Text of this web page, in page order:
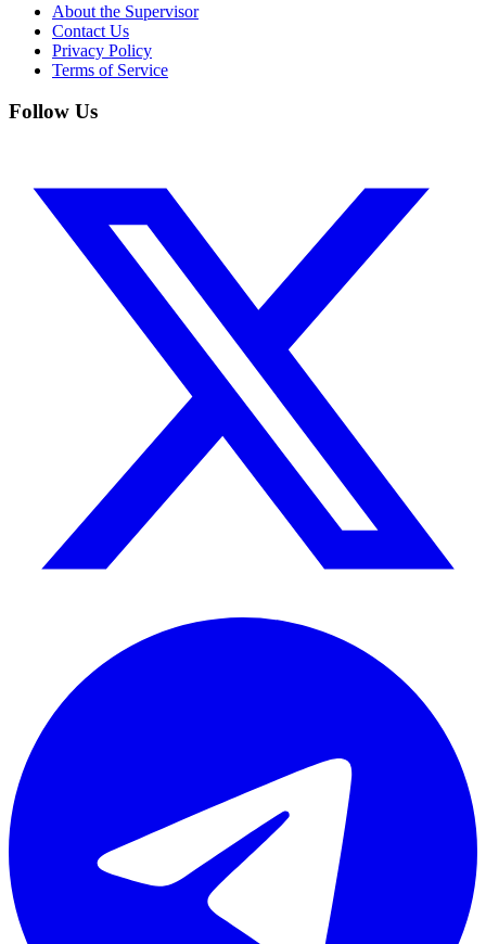
About the Supervisor
Contact Us
Privacy Policy
Terms of Service
Follow Us